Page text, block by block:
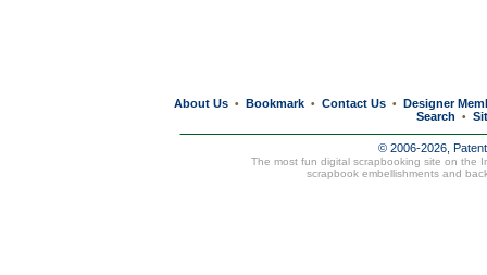
About Us • Bookmark • Contact Us • Designer
Search
•
© 2006-2026,
The most fun digital scrapbooking site on the
scrapbook embellishments and